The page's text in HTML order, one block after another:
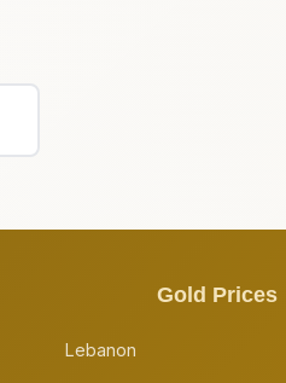
Gold Prices
Lebanon